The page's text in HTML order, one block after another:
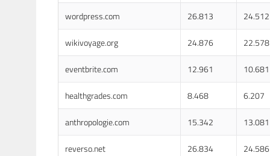
wordpress.com 26.813 24.512
wikivoyage.org 24.876 22.578
eventbrite.com 12.961 10.681
healthgrades.com 8.468 6.207
anthropologie.com 15.342 13.081
reverso.net 26.834 24.586